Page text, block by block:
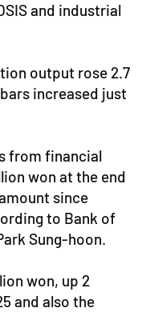
and industrial
output rose 2.7
increased just
from financial
won at the end
since
to Bank of
Sung-hoon.
won, up 2
and also the